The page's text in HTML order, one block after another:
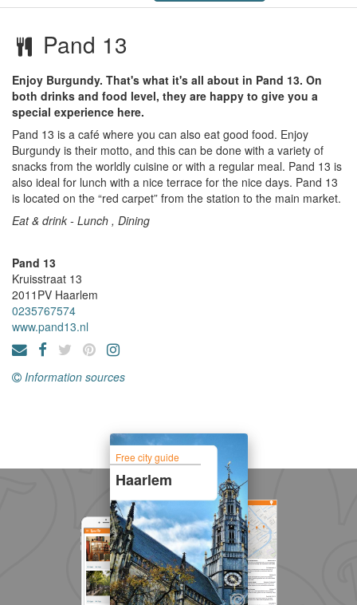
Pand 13
Enjoy Burgundy. That's what it's all about in Pand 13. On
both drinks and food level, they are happy to give you a
special experience here.
Pand 13 is a café where you can also eat good food. Enjoy
Burgundy is their motto, and this can be done with a variety of
snacks from the worldly cuisine or with a regular meal. Pand 13 is
also ideal for lunch with a nice terrace for the nice days. Pand 13
is located on the “red carpet” from the station to the main market.
Eat & drink - Lunch , Dining
Pand 13
Kruisstraat 13
2011PV Haarlem
0235767574
www.pand13.nl
Information sources
Free city guide
Haarlem